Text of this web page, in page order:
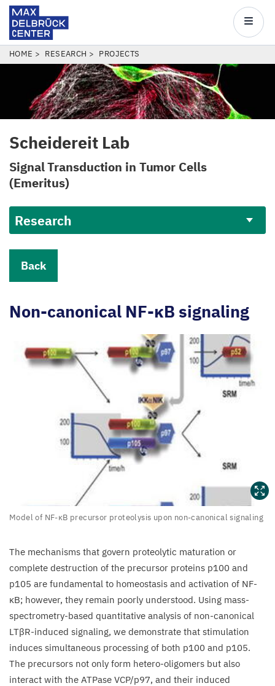
Skip
to
content
Center
Main
BREADCRUMB
HOME RESEARCH PROJECTS
Scheidereit Lab
Signal Transduction in Tumor Cells
(Emeritus)
Research
Back
Non-canonical NF-κB signaling
Model
proteolysis
canonical
signaling
Model of NF-κB precursor proteolysis upon non-canonical signaling
The mechanisms that govern proteolytic maturation or
complete destruction of the precursor proteins p100 and
p105 are fundamental to homeostasis and activation of NF-
κB; however, they remain poorly understood. Using mass-
spectrometry-based quantitative analysis of non-canonical
LTβR-induced signaling, we demonstrate that stimulation
induces simultaneous processing of both p100 and p105.
The precursors not only form hetero-oligomers but also
interact with the ATPase VCP/​p97, and their induced